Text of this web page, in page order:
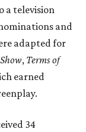
a television
and
adapted for
, Terms of
earned
34